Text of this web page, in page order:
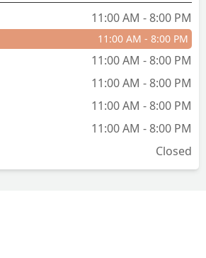
11:00 AM - 8:00 PM
11:00 AM - 8:00 PM
11:00 AM - 8:00 PM
11:00 AM - 8:00 PM
11:00 AM - 8:00 PM
11:00 AM - 8:00 PM
Closed